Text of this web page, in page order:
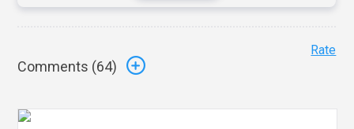
Comments (64)
Rate